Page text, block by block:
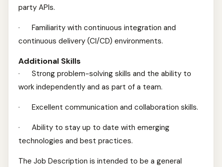
party APIs.
· Familiarity with continuous integration and
continuous delivery (CI/CD) environments.
Additional Skills
· Strong problem-solving skills and the ability to
work independently and as part of a team.
· Excellent communication and collaboration skills.
· Ability to stay up to date with emerging
technologies and best practices.
The Job Description is intended to be a general